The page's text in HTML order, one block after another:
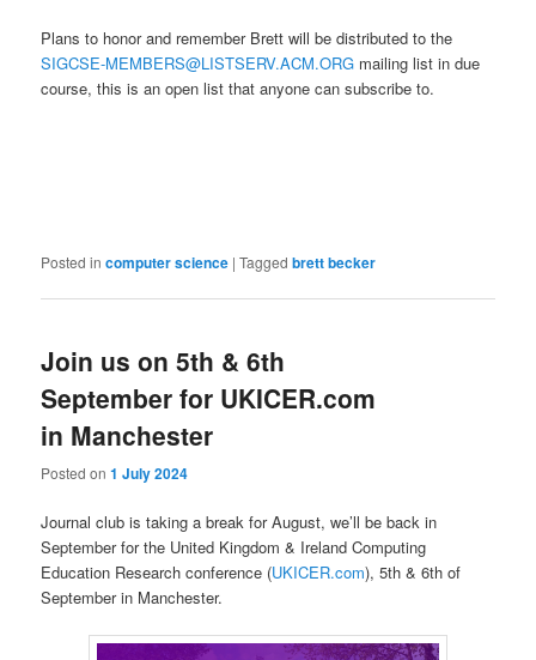
Plans to honor and remember Brett will be distributed to the
SIGCSE-MEMBERS@LISTSERV.ACM.ORG mailing list in due
course, this is an open list that anyone can subscribe to.
Posted in computer science |Tagged brett becker
Join us on 5th & 6th
September for UKICER.com
in Manchester
Posted on1 July 2024
Journal club is taking a break for August, we’ll be back in
September for the United Kingdom & Ireland Computing
Education Research conference (UKICER.com), 5th & 6th of
September in Manchester.